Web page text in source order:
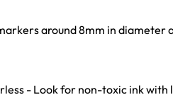
around 8mm in
- Look for non-toxic ink